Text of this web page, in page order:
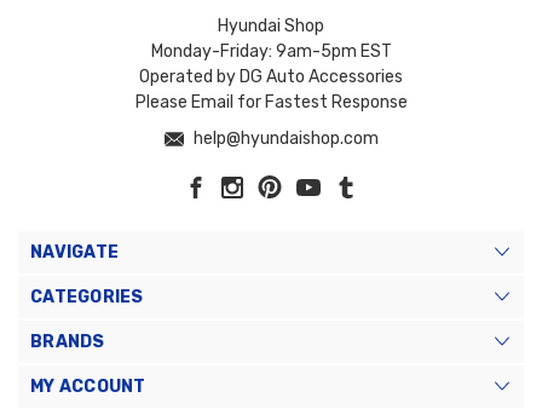
Hyundai Shop
Monday-Friday: 9am-5pm EST
Operated by DG Auto Accessories
Please Email for Fastest Response
help@hyundaishop.com
NAVIGATE
CATEGORIES
BRANDS
MY ACCOUNT